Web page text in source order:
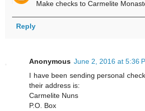
Make checks to Carmelite
Reply
Anonymous June 2, 2016 at 5:36
I have been sending personal
their address is:
Carmelite Nuns
P.O. Box